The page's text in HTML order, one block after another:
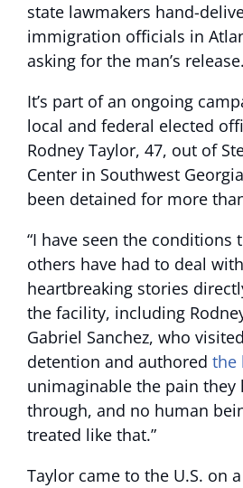
state lawmakers hand-
immigration officials in
asking for the man’s release.
It’s part of an ongoing
local and federal elected
Rodney Taylor, 47, out of
Center in Southwest
been detained for more
“I have seen the conditions
others have had to deal
heartbreaking stories
the facility, including
Gabriel Sanchez, who
detention and authored the
unimaginable the pain they
through, and no human
treated like that.”
Taylor came to the U.S. on